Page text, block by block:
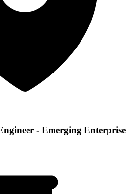
- Emerging Enterprise